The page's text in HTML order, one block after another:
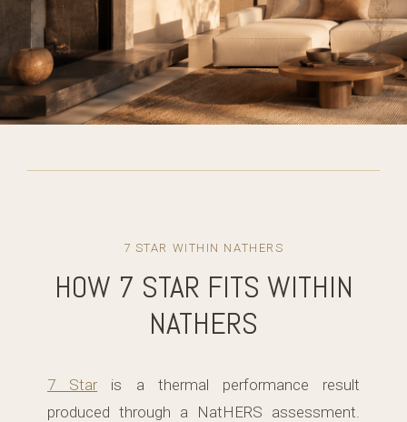
7 STAR WITHIN NATHERS
HOW 7 STAR FITS WITHIN
NATHERS
7 Star is a thermal performance result
produced through a NatHERS assessment.